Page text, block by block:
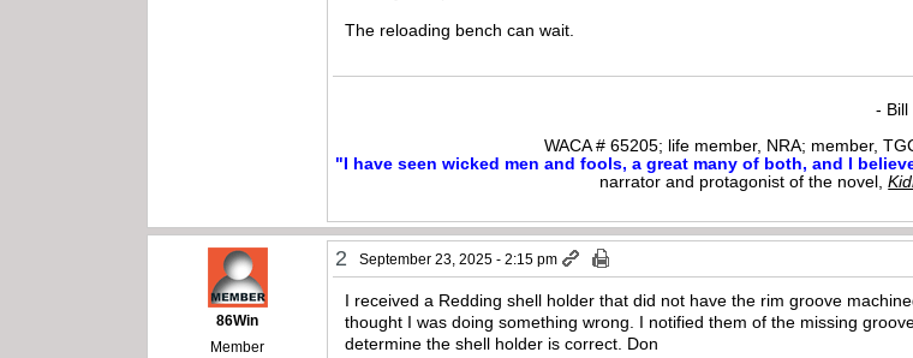
The reloading bench can wait.
- Bill
WACA # 65205; life member, NRA; member,
"I have seen wicked men and fools, a great many of both, and I
narrator and protagonist of the novel,
86Win
Member
2 September 23, 2025 - 2:15 pm
I received a Redding shell holder that did not have the rim groove
thought I was doing something wrong. I notified them of the missing
determine the shell holder is correct. Don